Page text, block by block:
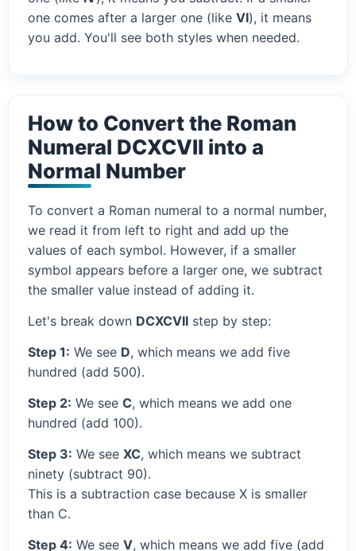
one comes after a larger one (like VI), it means
you add. You'll see both styles when needed.
How to Convert the Roman
Numeral DCXCVII into a
Normal Number
To convert a Roman numeral to a normal number,
we read it from left to right and add up the
values of each symbol. However, if a smaller
symbol appears before a larger one, we subtract
the smaller value instead of adding it.
Let's break down DCXCVII step by step:
Step 1: We see D, which means we add five
hundred (add 500).
Step 2: We see C, which means we add one
hundred (add 100).
Step 3: We see XC, which means we subtract
ninety (subtract 90).
This is a subtraction case because X is smaller
than C.
Step 4: We see V, which means we add five (add